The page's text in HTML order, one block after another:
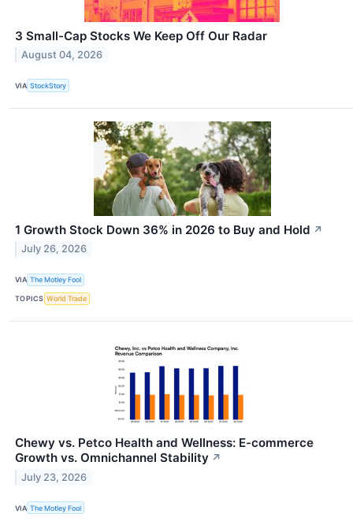
3 Small-Cap Stocks We Keep Off Our Radar
August 04, 2026
VIA StockStory
1 Growth Stock Down 36% in 2026 to Buy and Hold ↗
July 26, 2026
VIA The Motley Fool
TOPICS World Trade
Chewy vs. Petco Health and Wellness: E-commerce
Growth vs. Omnichannel Stability ↗
July 23, 2026
VIA The Motley Fool